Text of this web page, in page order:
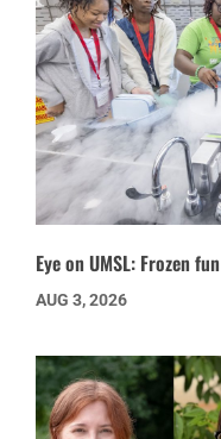
Eye on UMSL: Frozen fun
AUG 3, 2026